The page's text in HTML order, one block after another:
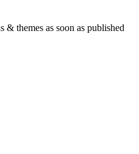
themes as soon as published